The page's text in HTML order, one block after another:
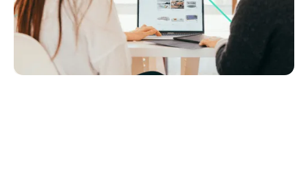
matter most, what the data says about CRM
performance, and how to avoid costly mistakes.
Agency Tech Stack